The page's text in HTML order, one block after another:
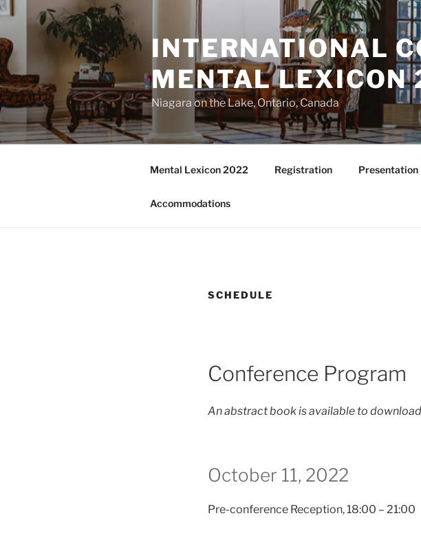
Skip
content
INTERNATIONAL
MENTAL
Niagara on the Lake, Ontario, Canada
Mental Lexicon 2022 Registration
Accommodations
SCHEDULE
Conference Program
Anabstract book is available to
October 11, 2022
Pre-conference Reception, 18:00 – 21:00